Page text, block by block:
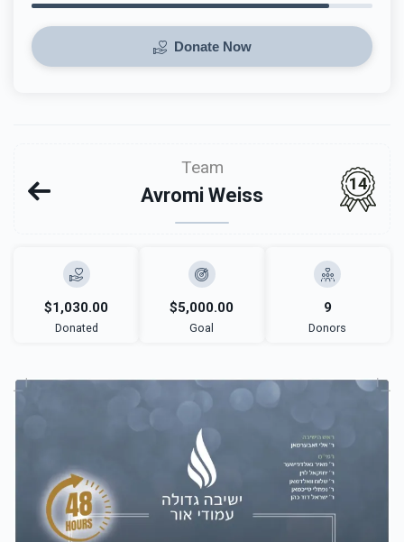
Donate Now
Team
Avromi Weiss
14
$1,030.00
Donated
$5,000.00
Goal
9
Donors